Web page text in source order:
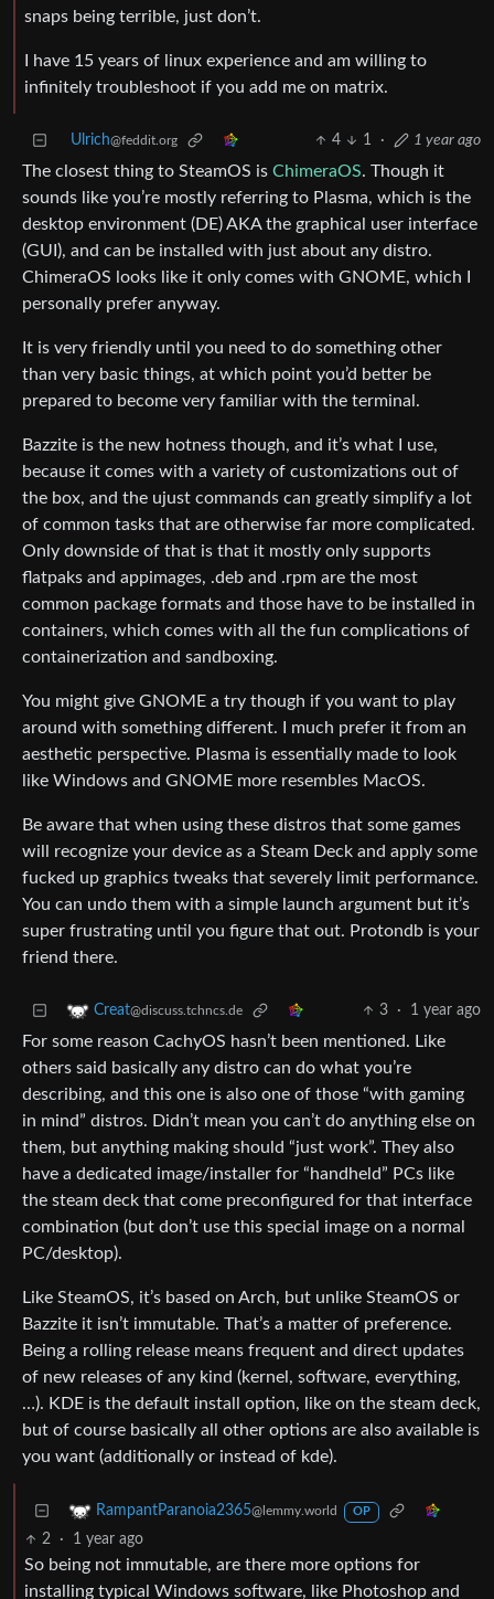
snaps being terrible, just don’t.
I have 15 years of linux experience and am willing to
infinitely troubleshoot if you add me on matrix.
Ulrich@feddit.org 4 1 · 1 year ago
The closest thing to SteamOS is ChimeraOS. Though it
sounds like you’re mostly referring to Plasma, which is the
desktop environment (DE) AKA the graphical user interface
(GUI), and can be installed with just about any distro.
ChimeraOS looks like it only comes with GNOME, which I
personally prefer anyway.
It is very friendly until you need to do something other
than very basic things, at which point you’d better be
prepared to become very familiar with the terminal.
Bazzite is the new hotness though, and it’s what I use,
because it comes with a variety of customizations out of
the box, and the ujust commands can greatly simplify a lot
of common tasks that are otherwise far more complicated.
Only downside of that is that it mostly only supports
flatpaks and appimages, .deb and .rpm are the most
common package formats and those have to be installed in
containers, which comes with all the fun complications of
containerization and sandboxing.
You might give GNOME a try though if you want to play
around with something different. I much prefer it from an
aesthetic perspective. Plasma is essentially made to look
like Windows and GNOME more resembles MacOS.
Be aware that when using these distros that some games
will recognize your device as a Steam Deck and apply some
fucked up graphics tweaks that severely limit performance.
You can undo them with a simple launch argument but it’s
super frustrating until you figure that out. Protondb is your
friend there.
Creat@discuss.tchncs.de 3 · 1 year ago
For some reason CachyOS hasn’t been mentioned. Like
others said basically any distro can do what you’re
describing, and this one is also one of those “with gaming
in mind” distros. Didn’t mean you can’t do anything else on
them, but anything making should “just work”. They also
have a dedicated image/installer for “handheld” PCs like
the steam deck that come preconfigured for that interface
combination (but don’t use this special image on a normal
PC/desktop).
Like SteamOS, it’s based on Arch, but unlike SteamOS or
Bazzite it isn’t immutable. That’s a matter of preference.
Being a rolling release means frequent and direct updates
of new releases of any kind (kernel, software, everything,
…). KDE is the default install option, like on the steam deck,
but of course basically all other options are also available is
you want (additionally or instead of kde).
RampantParanoia2365@lemmy.world OP
2 · 1 year ago
So being not immutable, are there more options for
installing typical Windows software, like Photoshop and